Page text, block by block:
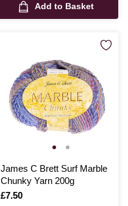
Add to Basket
James C Brett Surf Marble
Chunky Yarn 200g
Is
£7.50